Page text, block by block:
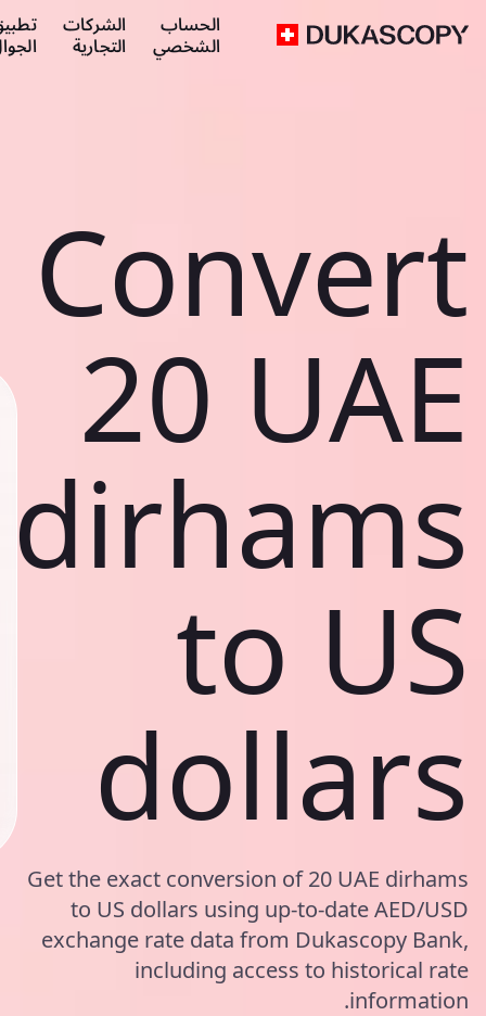
الحساب
الشخصي
الشركات
التجارية
Convert
20 UAE
dirhams
to US
dollars
Get the exact conversion of 20 UAE dirhams
to US dollars using up-to-date AED/USD
exchange rate data from Dukascopy Bank,
including access to historical rate
information.